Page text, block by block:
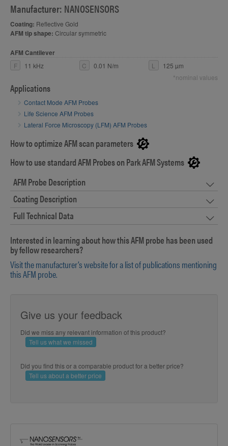
Manufacturer: NANOSENSORS
Coating: Reflective Gold
AFM tip shape: Circular symmetric
AFM Cantilever
F 11 kHz C 0.01 N/m L
125 µm
*nominal values
Applications
Contact Mode AFM Probes
Life Science AFM Probes
Lateral Force Microscopy (LFM) AFM Probes
How to optimize AFM scan parameters
How to use standard AFM Probes on Park AFM Systems
AFM Probe Description
Coating Description
Full Technical Data
Interested in learning about how this AFM probe has been used
by fellow researchers?
Visit the manufacturer’s website for a list of publications mentioning
this AFM probe.
Give us your feedback
Did we miss any relevant information of this product?
Tell us what we missed
Did you find this or a comparable product for a better price?
Tell us about a better price